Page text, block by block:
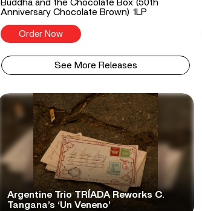
Buddha and the Chocolate Box (50th
Anniversary Chocolate Brown) 1LP
Order Now
See More Releases
Argentine Trio TRÍADA Reworks C.
Tangana’s ‘Un Veneno’